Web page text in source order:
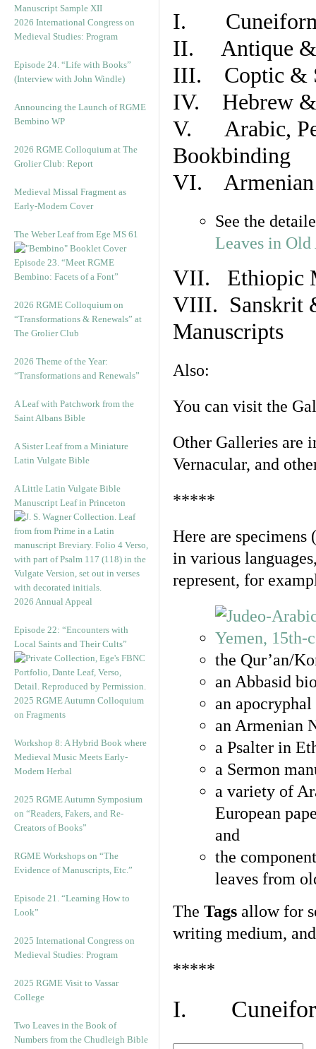
Manuscript Sample XII
2026 International Congress on
Medieval Studies: Program
Episode 24. “Life with Books”
(Interview with John Windle)
Announcing the Launch of RGME
Bembino WP
2026 RGME Colloquium at The
Grolier Club: Report
Medieval Missal Fragment as
Early-Modern Cover
The Weber Leaf from Ege MS 61
Episode 23. “Meet RGME
Bembino: Facets of a Font”
2026 RGME Colloquium on
“Transformations & Renewals” at
The Grolier Club
2026 Theme of the Year:
“Transformations and Renewals”
A Leaf with Patchwork from the
Saint Albans Bible
A Sister Leaf from a Miniature
Latin Vulgate Bible
A Little Latin Vulgate Bible
Manuscript Leaf in Princeton
2026 Annual Appeal
Episode 22: “Encounters with
Local Saints and Their Cults”
2025 RGME Autumn Colloquium
on Fragments
Workshop 8: A Hybrid Book where
Medieval Music Meets Early-
Modern Herbal
2025 RGME Autumn Symposium
on “Readers, Fakers, and Re-
Creators of Books”
RGME Workshops on “The
Evidence of Manuscripts, Etc.”
Episode 21. “Learning How to
Look”
2025 International Congress on
Medieval Studies: Program
2025 RGME Visit to Vassar
College
Two Leaves in the Book of
Numbers from the Chudleigh Bible
I. Cuneiform
II. Antique &
III. Coptic &
IV. Hebrew &
V. Arabic,
Bookbinding
VI. Armenian
See the
Leaves in
VII. Ethiopic
VIII. Sanskrit
Manuscripts
Also:
You can visit the
Other Galleries are
Vernacular, and
*****
Here are specimens
in various
represent, for
the Qur’an/
an Abbasid
an
an Armenian
a Psalter in
a Sermon
a variety of
European
and
the
leaves from
The Tags allow for
writing medium,
*****
I.